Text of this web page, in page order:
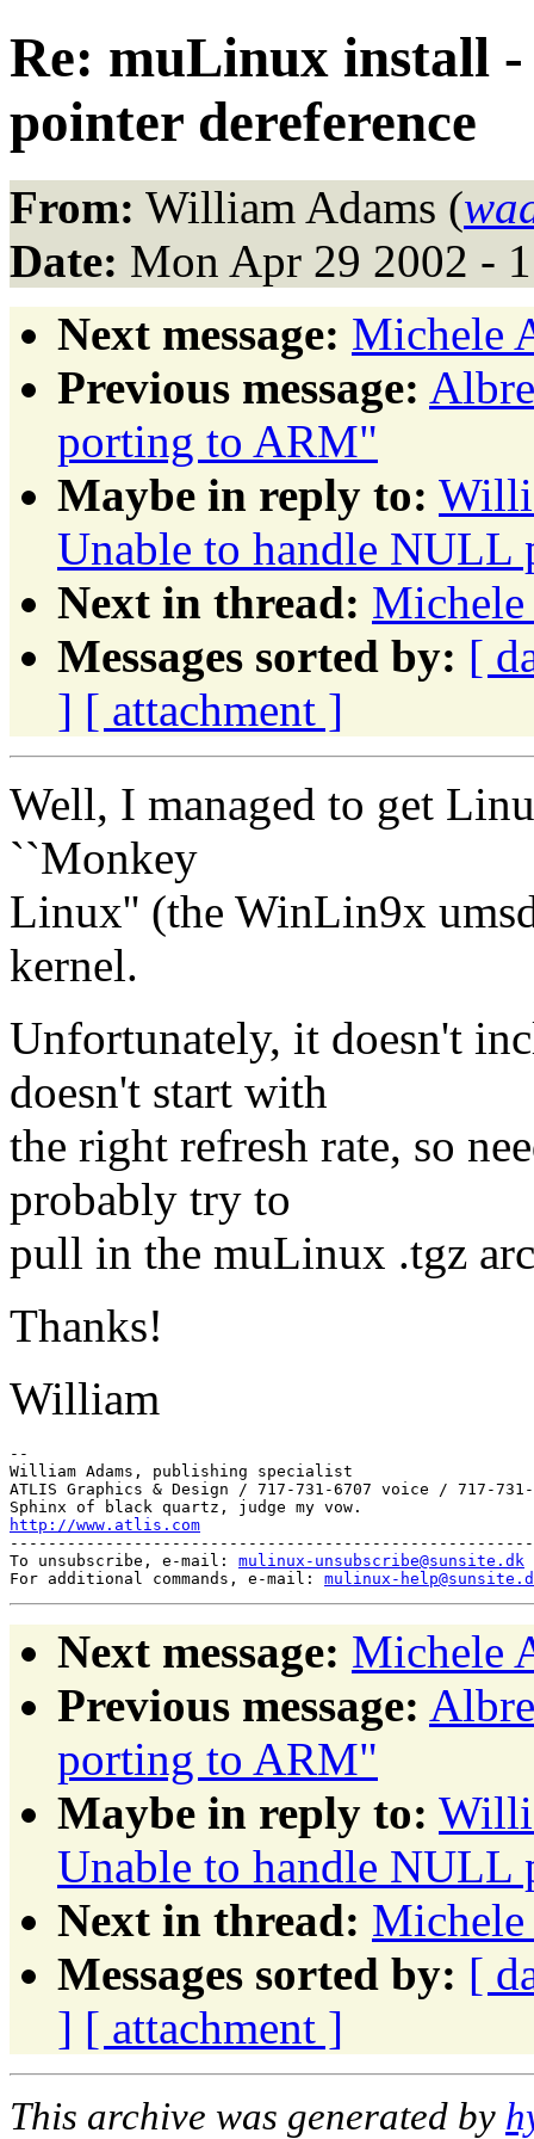
Re: muLinux install
pointer dereference
From: William Adams (
Date: Mon Apr 29 2002 -
Next message: Michele
Previous message:
porting to ARM"
Maybe in reply to:
Unable to handle NULL
Next in thread:
Messages sorted by: [
] [ attachment ]
Well, I managed to get
``Monkey
Linux'' (the WinLin9x
kernel.
Unfortunately, it doesn't
doesn't start with
the right refresh rate, so
probably try to
pull in the muLinux .tgz
Thanks!
William
--
William Adams, publishing specialist
ATLIS Graphics & Design / 717-731-6707 voice / 717-
http://www.atlis.com
To unsubscribe, e-mail: mulinux-unsubscribe@sunsite.dk
For additional commands, e-mail: mulinux-
Next message: Michele
Previous message:
porting to ARM"
Maybe in reply to:
Unable to handle NULL
Next in thread:
Messages sorted by: [
] [ attachment ]
This archive was generated by